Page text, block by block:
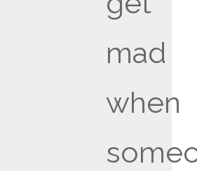
mad
when